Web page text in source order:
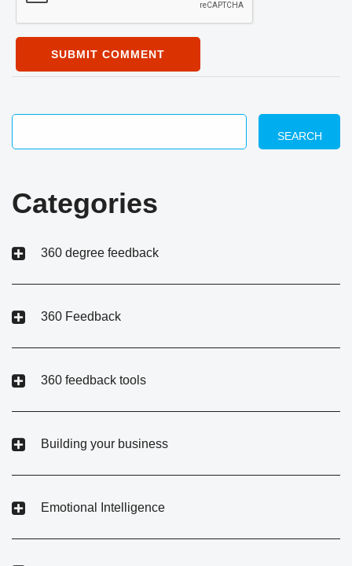
SUBMIT COMMENT
SEARCH
Categories
360 degree feedback
360 Feedback
360 feedback tools
Building your business
Emotional Intelligence